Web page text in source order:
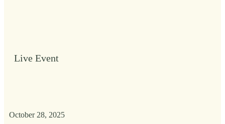
Live Event
October 28, 2025